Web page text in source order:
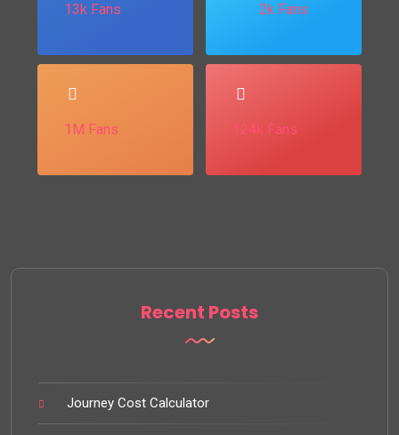
13k Fans 2k Fans
1M Fans 124k Fans
Recent Posts
Journey Cost Calculator